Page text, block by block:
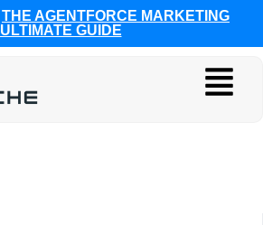
THE AGENTFORCE MARKETING
ULTIMATE GUIDE